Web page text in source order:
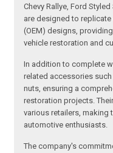
Chevy Rallye, Ford
are designed to
(OEM) designs,
vehicle restoration and
In addition to complete
related accessories
nuts, ensuring a
restoration projects.
various retailers,
automotive enthusiasts.
The company's